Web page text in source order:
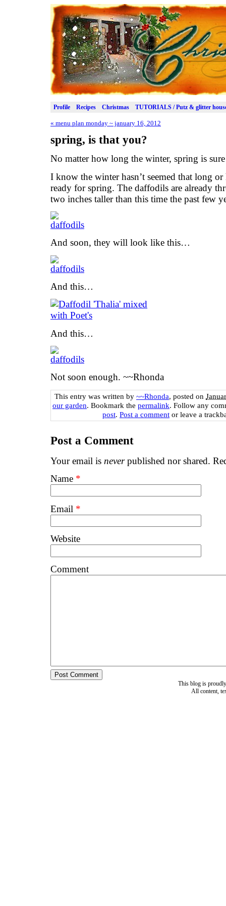
Profile Recipes Christmas TUTORIALS / Putz & glitter
« menu plan monday ~ january 16, 2012
spring, is that you?
No matter how long the winter, spring is
I know the winter hasn’t seemed that long
ready for spring. The daffodils are already
two inches taller than this time the past few
And soon, they will look like this…
And this…
And this…
Not soon enough. ~~Rhonda
This entry was written by ~~Rhonda, posted on
our garden. Bookmark the permalink. Follow any
post. Post a comment or leave a
Post a Comment
Your email is neverpublished nor shared.
Name *
Email *
Website
Comment
This blog is
All content,